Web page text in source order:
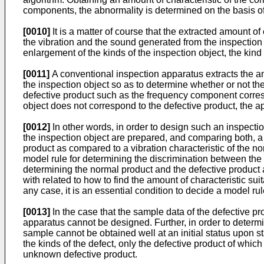
components, the abnormality is determined on the basis
[0010] It is a matter of course that the extracted amount
the vibration and the sound generated from the
enlargement of the kinds of the inspection object, the
[0011] A conventional inspection apparatus extracts the
the inspection object so as to determine whether or not
defective product such as the frequency component
object does not correspond to the defective product, the
[0012]
In other words, in order to design such an
the inspection object are prepared, and comparing both,
product as compared to a vibration characteristic of the
model rule for determining the discrimination between
determining the normal product and the defective
with related to how to find the amount of characteristic
any case, it is an essential condition to decide a model
[0013]
In the case that the sample data of the defective
apparatus cannot be designed. Further, in order to
sample cannot be obtained well at an initial status upon
the kinds of the defect, only the defective product of
unknown defective product.